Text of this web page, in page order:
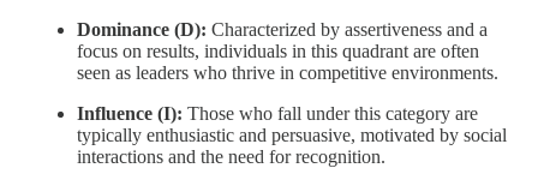
Dominance (D): Characterized by assertiveness and a
focus on results, individuals in this quadrant are often
seen as leaders who thrive in competitive environments.
Influence (I): Those who fall under this category are
typically enthusiastic and persuasive, motivated by social
interactions and the need for recognition.